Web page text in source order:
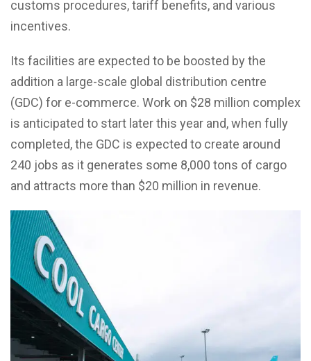
customs procedures, tariff benefits, and various
incentives.
Its facilities are expected to be boosted by the
addition a large-scale global distribution centre
(GDC) for e-commerce. Work on $28 million complex
is anticipated to start later this year and, when fully
completed, the GDC is expected to create around
240 jobs as it generates some 8,000 tons of cargo
and attracts more than $20 million in revenue.